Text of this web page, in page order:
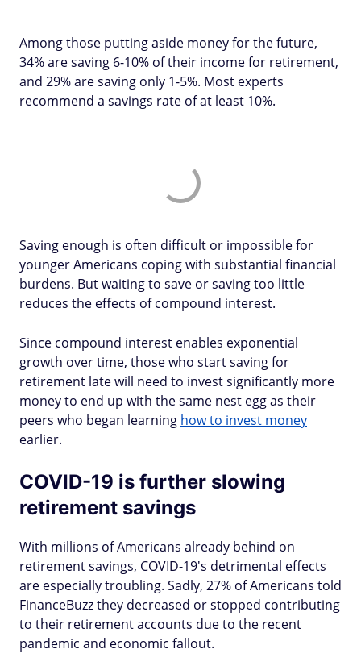
Among those putting aside money for the future,
34% are saving 6-10% of their income for retirement,
and 29% are saving only 1-5%. Most experts
recommend a savings rate of at least 10%.
Saving enough is often difficult or impossible for
younger Americans coping with substantial financial
burdens. But waiting to save or saving too little
reduces the effects of compound interest.
Since compound interest enables exponential
growth over time, those who start saving for
retirement late will need to invest significantly more
money to end up with the same nest egg as their
peers who began learning how to invest money
earlier.
COVID-19 is further slowing
retirement savings
With millions of Americans already behind on
retirement savings, COVID-19's detrimental effects
are especially troubling. Sadly, 27% of Americans told
FinanceBuzz they decreased or stopped contributing
to their retirement accounts due to the recent
pandemic and economic fallout.